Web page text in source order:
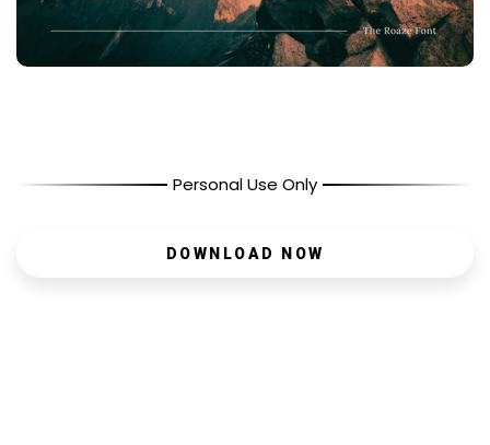
Personal Use Only
DOWNLOAD NOW